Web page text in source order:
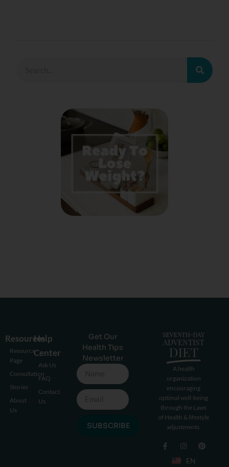
A health
organization
encouraging
optimal well-being
through the Laws
of Health & lifestyle
adjustments.
EN
Resources
Resource
Page
Consultation
Stories
About
Us
Help
Center
Ask Us
FAQ
Contact
Us
Get Our
Health Tips
Newsletter
SUBSCRIBE